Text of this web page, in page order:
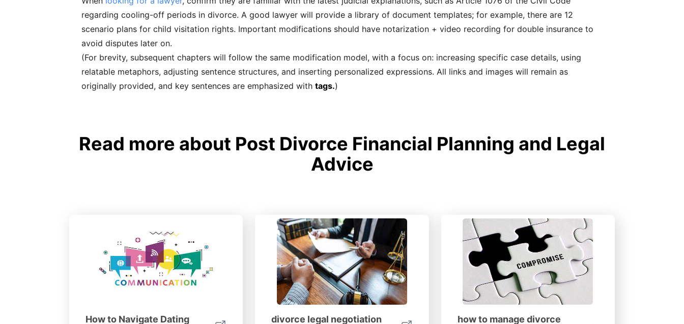
regarding cooling-off periods in divorce. A good lawyer will provide a library of document templates; for example, there are 12
scenario plans for child visitation rights. Important modifications should have notarization + video recording for double insurance to
avoid disputes later on.
(For brevity, subsequent chapters will follow the same modification model, with a focus on: increasing specific case details, using
relatable metaphors, adjusting sentence structures, and inserting personalized expressions. All links and images will remain as
originally provided, and key sentences are emphasized with tags.)
Read more about Post Divorce Financial Planning and Legal
Advice
How to Navigate Dating
divorce legal negotiation
how to manage divorce